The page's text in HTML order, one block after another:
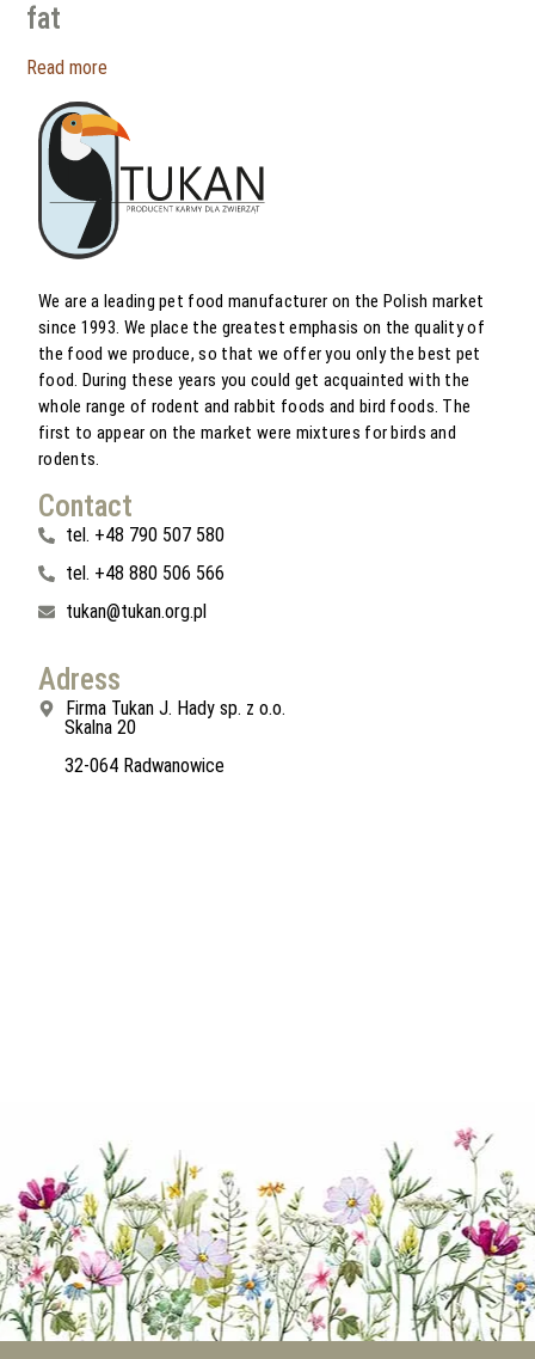
fat
Read more
We are a leading pet food manufacturer on the Polish market
since 1993. We place the greatest emphasis on the quality of
the food we produce, so that we offer you only the best pet
food. During these years you could get acquainted with the
whole range of rodent and rabbit foods and bird foods. The
first to appear on the market were mixtures for birds and
rodents.
Contact
tel. +48 790 507 580
tel. +48 880 506 566
tukan@tukan.org.pl
Adress
Firma Tukan J. Hady sp. z o.o.
Skalna 20
32-064 Radwanowice